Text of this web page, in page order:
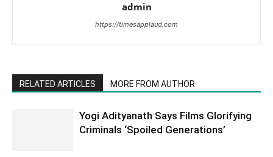
admin
https://timesapplaud.com
RELATED ARTICLES MORE FROM AUTHOR
Yogi Adityanath Says Films Glorifying
Criminals ‘Spoiled Generations’